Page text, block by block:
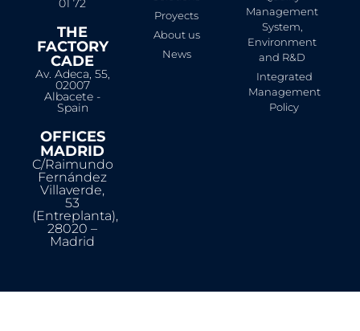
01 72
THE
FACTORY
CADE
Av. Adeca, 55,
02007
Albacete -
Spain
OFFICES
MADRID
C/Raimundo
Fernández
Villaverde,
53
(Entreplanta),
28020 –
Madrid
Proyects
About us
News
Management
System,
Environment
and R&D
Integrated
Management
Policy